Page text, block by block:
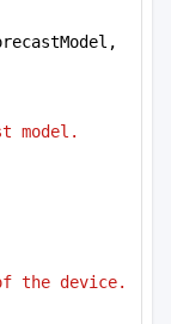
model.
the device.